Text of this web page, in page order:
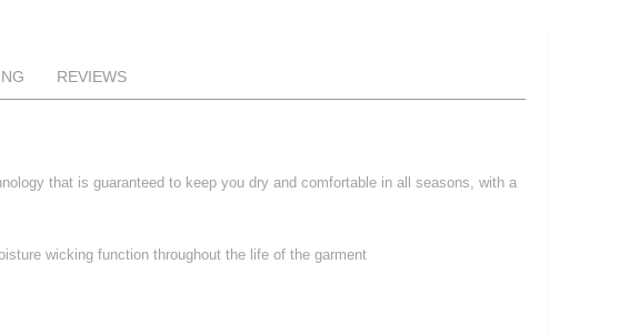
that is guaranteed to keep you dry and comfortable in all seasons, with a
wicking function throughout the life of the garment
REVIEWS